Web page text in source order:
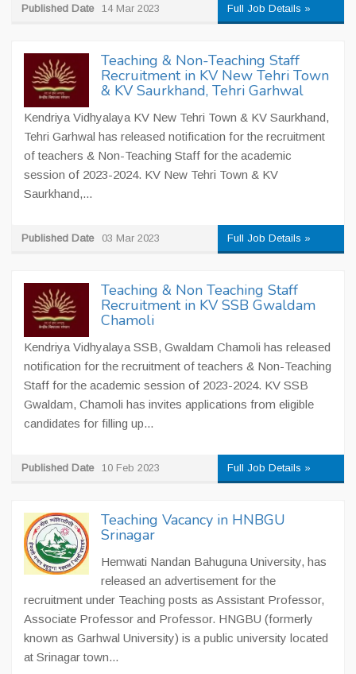
Published Date 14 Mar 2023 Full Job Details »
Teaching & Non-Teaching Staff
Recruitment in KV New Tehri Town
& KV Saurkhand, Tehri Garhwal
Kendriya Vidhyalaya KV New Tehri Town & KV Saurkhand,
Tehri Garhwal has released notification for the recruitment
of teachers & Non-Teaching Staff for the academic
session of 2023-2024. KV New Tehri Town & KV
Saurkhand,...
Published Date 03 Mar 2023 Full Job Details »
Teaching & Non Teaching Staff
Recruitment in KV SSB Gwaldam
Chamoli
Kendriya Vidhyalaya SSB, Gwaldam Chamoli has released
notification for the recruitment of teachers & Non-Teaching
Staff for the academic session of 2023-2024. KV SSB
Gwaldam, Chamoli has invites applications from eligible
candidates for filling up...
Published Date 10 Feb 2023 Full Job Details »
Teaching Vacancy in HNBGU
Srinagar
Hemwati Nandan Bahuguna University, has
released an advertisement for the
recruitment under Teaching posts as Assistant Professor,
Associate Professor and Professor. HNGBU (formerly
known as Garhwal University) is a public university located
at Srinagar town...